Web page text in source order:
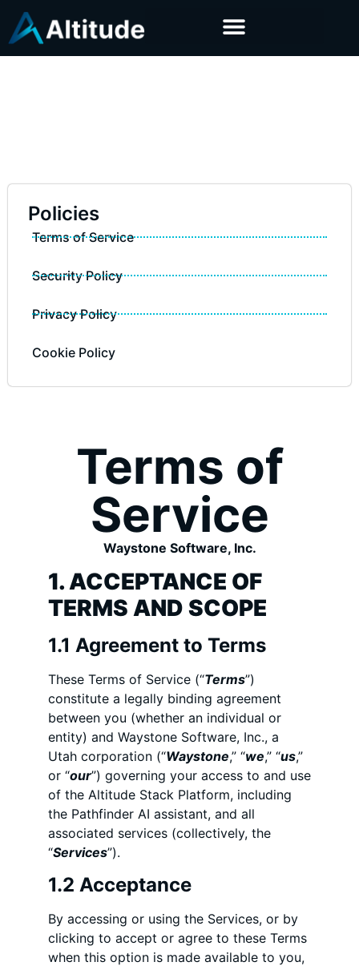
Policies
Terms of Service
Security Policy
Privacy Policy
Cookie Policy
Terms of
Service
Waystone Software, Inc.
1. ACCEPTANCE OF
TERMS AND SCOPE
1.1 Agreement to Terms
These Terms of Service (“Terms”)
constitute a legally binding agreement
between you (whether an individual or
entity) and Waystone Software, Inc., a
Utah corporation (“Waystone,” “we,” “us,”
or “our”) governing your access to and use
of the Altitude Stack Platform, including
the Pathfinder AI assistant, and all
associated services (collectively, the
“Services”).
1.2 Acceptance
By accessing or using the Services, or by
clicking to accept or agree to these Terms
when this option is made available to you,